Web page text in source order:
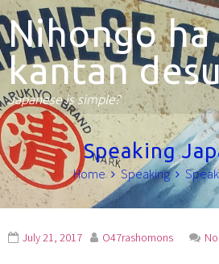
Nihongo ha
kantan
Japanese is simple?
Speaking
Home Speaking
July 21, 2017 O47rashomons